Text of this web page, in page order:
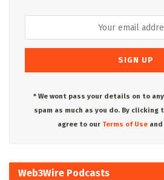
* We wont pass your details on to
spam as much as you do. By
agree to our Terms of Use and
Web3Wire Podcasts